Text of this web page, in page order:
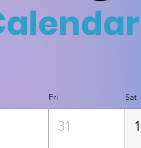
Fri Sat
31 1